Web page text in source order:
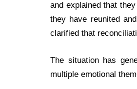
and explained that
they have reunited
clarified that
The situation has
multiple emotional